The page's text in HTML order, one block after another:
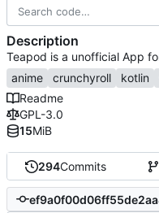
294Commits
Description
Teapod is a unofficial App
anime
crunchyroll kotlin
Readme
GPL-3.0
15MiB